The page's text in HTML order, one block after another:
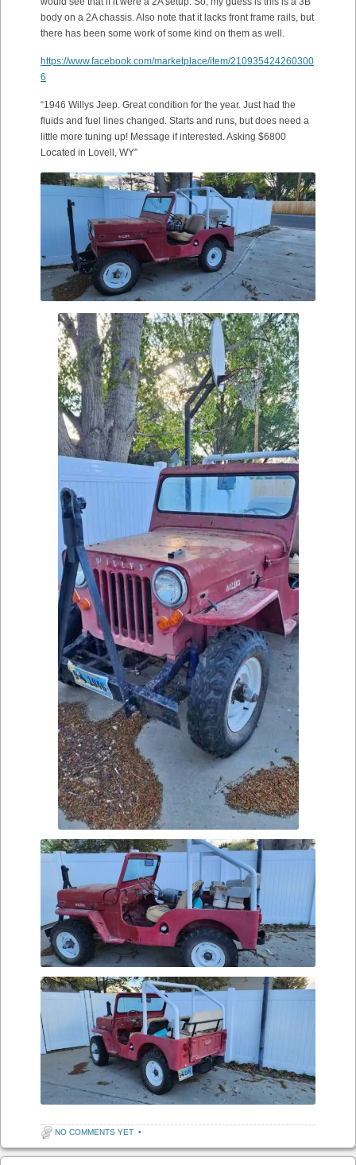
body on a 2A chassis. Also note that it lacks front frame rails, but
there has been some work of some kind on them as well.
https://www.facebook.com/marketplace/item/210935424260300
6
“1946 Willys Jeep. Great condition for the year. Just had the
fluids and fuel lines changed. Starts and runs, but does need a
little more tuning up! Message if interested. Asking $6800
Located in Lovell, WY”
NO COMMENTS YET •